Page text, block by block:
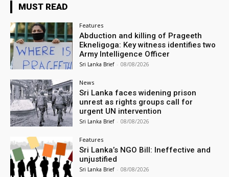
MUST READ
Features
Abduction and killing of Prageeth
Ekneligoga: Key witness identifies two
Army Intelligence Officer
Sri Lanka Brief - 08/08/2026
News
Sri Lanka faces widening prison
unrest as rights groups call for
urgent UN intervention
Sri Lanka Brief - 08/08/2026
Features
Sri Lanka’s NGO Bill: Ineffective and
unjustified
Sri Lanka Brief - 08/08/2026